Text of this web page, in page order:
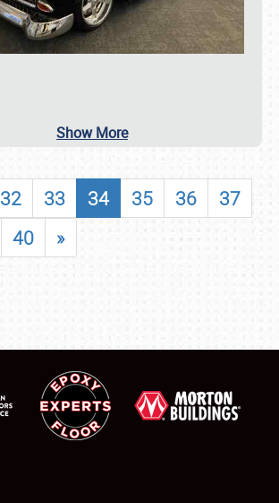
Show More
32 33 34 35 36
37
40 »